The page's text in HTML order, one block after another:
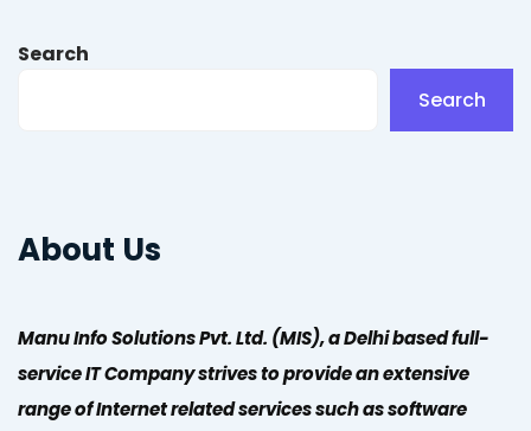
Search
Search
About Us
Manu Info Solutions Pvt. Ltd. (MIS), a Delhi based full-
service IT Company strives to provide an extensive
range of Internet related services such as software